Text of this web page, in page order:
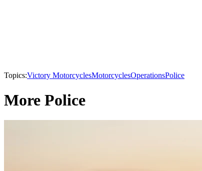
Topics:Victory MotorcyclesMotorcyclesOperationsPolice
More Police